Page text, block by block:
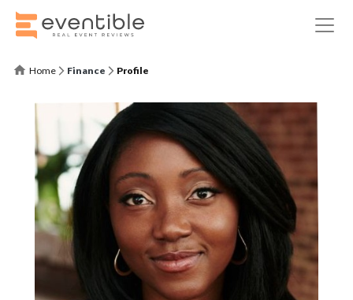
Home Finance Profile